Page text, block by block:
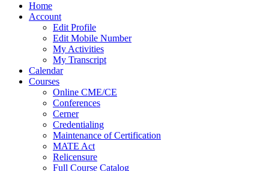
Home
Account
Edit Profile
Edit Mobile Number
My Activities
My Transcript
Calendar
Courses
Online CME/CE
Conferences
Cerner
Credentialing
Maintenance of Certification
MATE Act
Relicensure
Full Course Catalog